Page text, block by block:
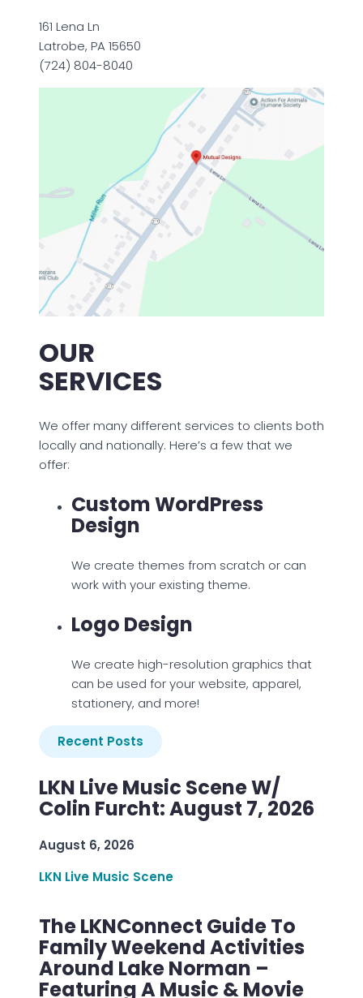
161 Lena Ln
Latrobe, PA 15650
(724) 804-8040
OUR
SERVICES
We offer many different services to clients both
locally and nationally. Here’s a few that we
offer:
Custom WordPress
Design
We create themes from scratch or can
work with your existing theme.
Logo Design
We create high-resolution graphics that
can be used for your website, apparel,
stationery, and more!
Recent Posts
LKN Live Music Scene W/
Colin Furcht: August 7, 2026
August 6, 2026
LKN Live Music Scene
The LKNConnect Guide To
Family Weekend Activities
Around Lake Norman –
Featuring A Music & Movie